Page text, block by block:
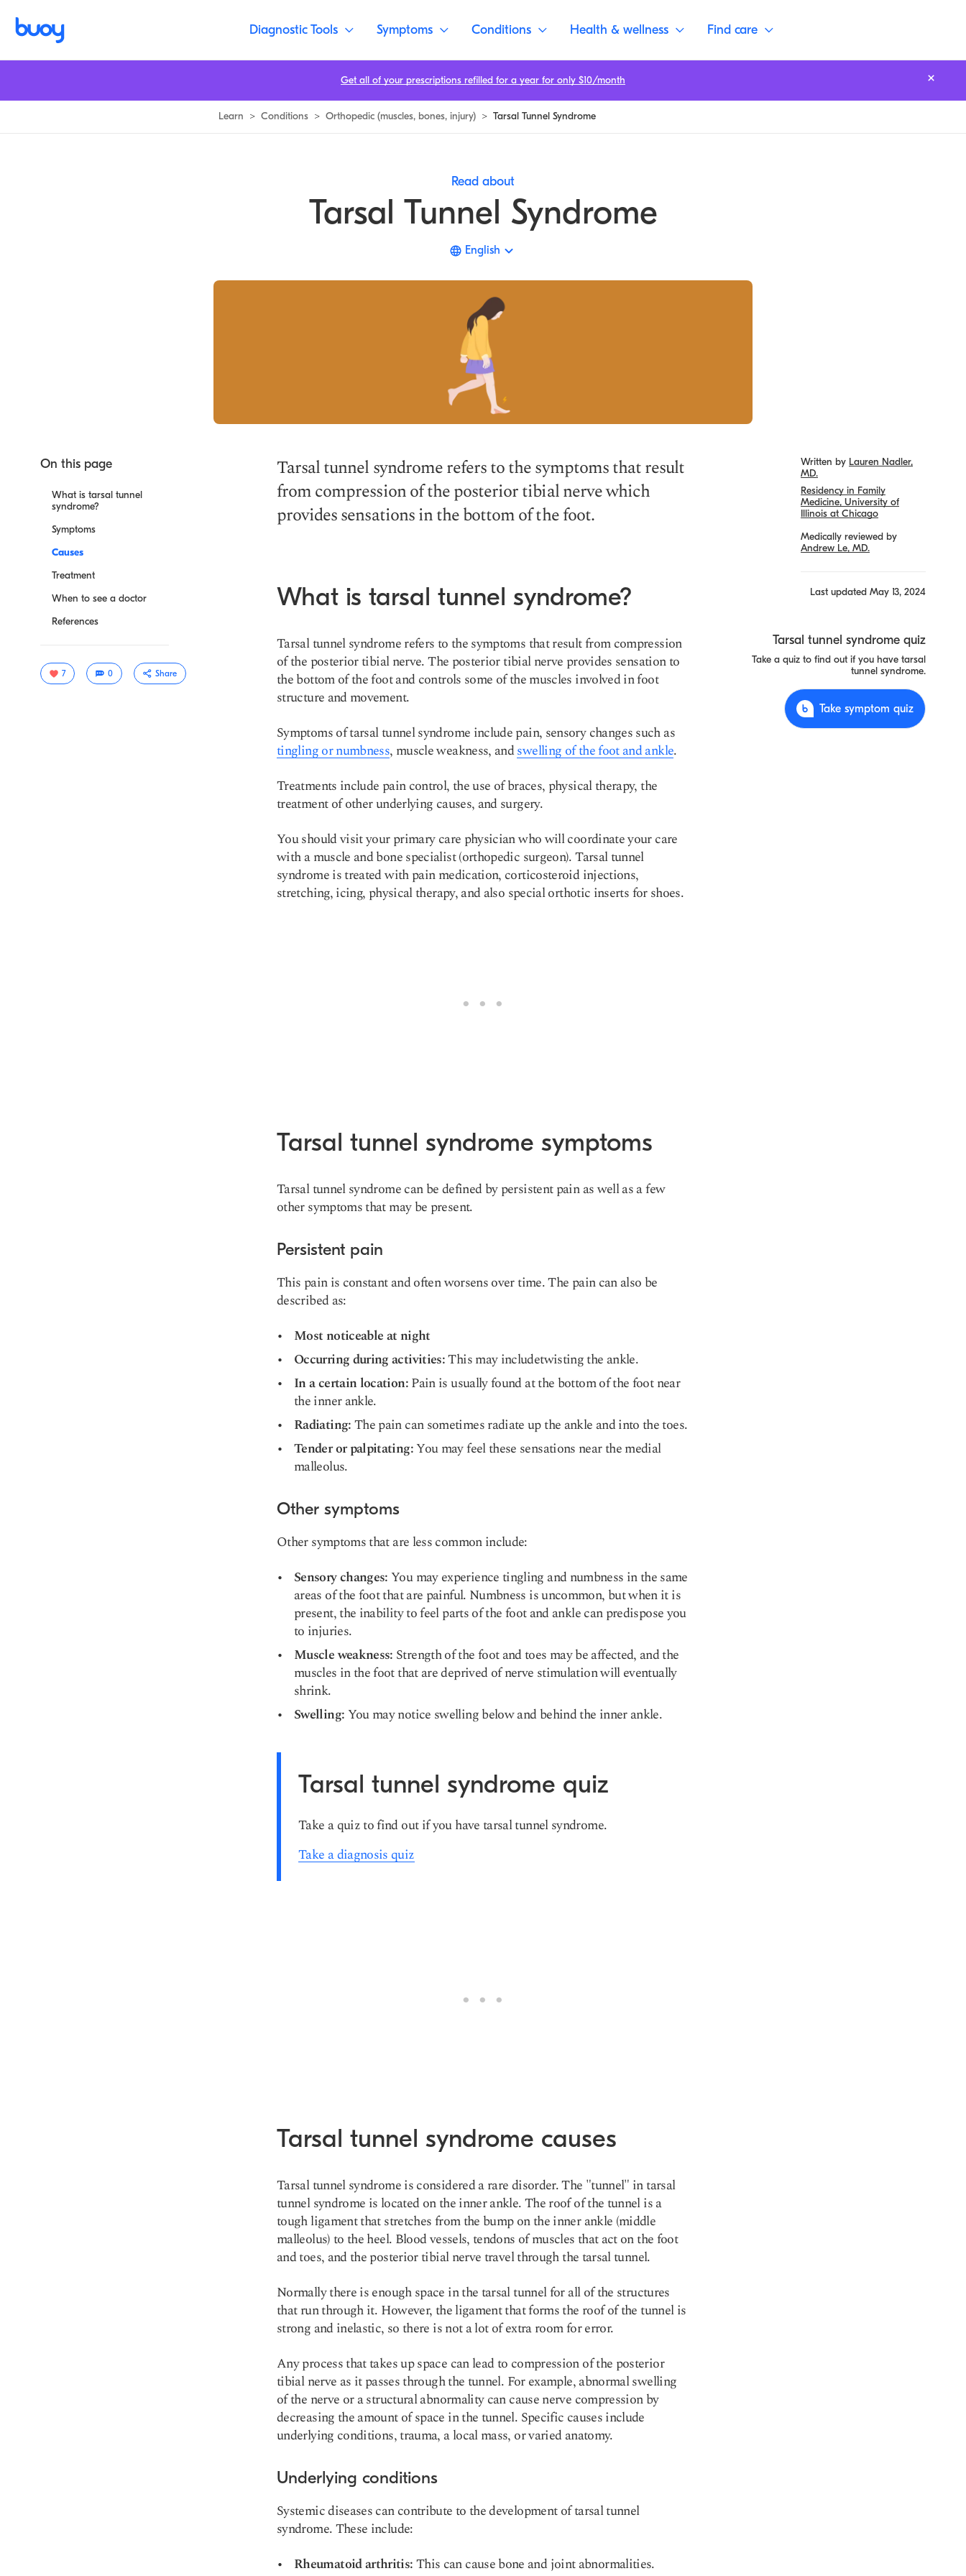
Diagnostic Tools Symptoms Conditions Health & wellness Find care
Learn > Conditions > Orthopedic (muscles, bones, injury) > Tarsal Tunnel Syndrome
Read about
Tarsal Tunnel Syndrome
English
On this page
What is tarsal tunnel
syndrome?
Symptoms
Causes
Treatment
When to see a doctor
References
7 0 Share
Written by Lauren Nadler,
MD.
Residency in Family
Medicine, University of
Illinois at Chicago
Medically reviewed by
Andrew Le, MD.
Last updated May 13, 2024
Tarsal tunnel syndrome quiz
Take a quiz to find out if you have tarsal
tunnel syndrome.
Take symptom quiz
Tarsal tunnel syndrome refers to the symptoms that result
from compression of the posterior tibial nerve which
provides sensations in the bottom of the foot.
What is tarsal tunnel syndrome?
Tarsal tunnel syndrome refers to the symptoms that result from compression
of the posterior tibial nerve. The posterior tibial nerve provides sensation to
the bottom of the foot and controls some of the muscles involved in foot
structure and movement.
Symptoms of tarsal tunnel syndrome include pain, sensory changes such as
tingling or numbness, muscle weakness, andswelling of the foot and ankle.
Treatments include pain control, the use of braces, physical therapy, the
treatment of other underlying causes, and surgery.
You should visit your primary care physician who will coordinate your care
with a muscle and bone specialist (orthopedic surgeon). Tarsal tunnel
syndrome is treated with pain medication, corticosteroid injections,
stretching, icing, physical therapy, and also special orthotic inserts for shoes.
Tarsal tunnel syndrome symptoms
Tarsal tunnel syndrome can be defined by persistent pain as well as a few
other symptoms that may be present.
Persistent pain
This pain is constant and often worsens over time. The pain can also be
described as:
Most noticeable at night
Occurring during activities:This may includetwisting the ankle.
In a certain location:Pain is usually found at the bottom of the foot near
the inner ankle.
Radiating:The pain can sometimes radiate up the ankle and into the toes.
Tender or palpitating:You may feel these sensations near the medial
malleolus.
Other symptoms
Other symptoms that are less common include:
Sensory changes:You may experience tingling and numbness in the same
areas of the foot that are painful. Numbness is uncommon, but when it is
present, the inability to feel parts of the foot and ankle can predispose you
to injuries.
Muscle weakness: Strength of the foot and toes may be affected, and the
muscles in the foot that are deprived of nerve stimulation will eventually
shrink.
Swelling:You may notice swelling below and behind the inner ankle.
Tarsal tunnel syndrome quiz
Take a quiz to find out if you have tarsal tunnel syndrome.
Take a diagnosis quiz
Tarsal tunnel syndrome causes
Tarsal tunnel syndrome is considered arare disorder. The "tunnel" in tarsal
tunnel syndrome is located on the inner ankle. The roof of the tunnel is a
tough ligament that stretches from the bump on the inner ankle (middle
malleolus) to the heel. Blood vessels, tendons of muscles that act on the foot
and toes, and the posterior tibial nerve travel through the tarsal tunnel.
Normally there is enough space in the tarsal tunnel for all of the structures
that run through it. However, the ligament that forms the roof of the tunnel is
strong and inelastic, so there is not a lot of extra room for error.
Any process that takes up space can lead to compression of the posterior
tibial nerve as it passes through the tunnel. For example, abnormal swelling
of the nerve or a structural abnormality can cause nerve compression by
decreasing the amount of space in the tunnel. Specific causes include
underlying conditions, trauma, a local mass, or varied anatomy.
Underlying conditions
Systemic diseases can contribute to the development of tarsal tunnel
syndrome. These include:
Rheumatoid arthritis:This can cause bone and joint abnormalities.
Get all of your prescriptions refilled for a year for only $10/month